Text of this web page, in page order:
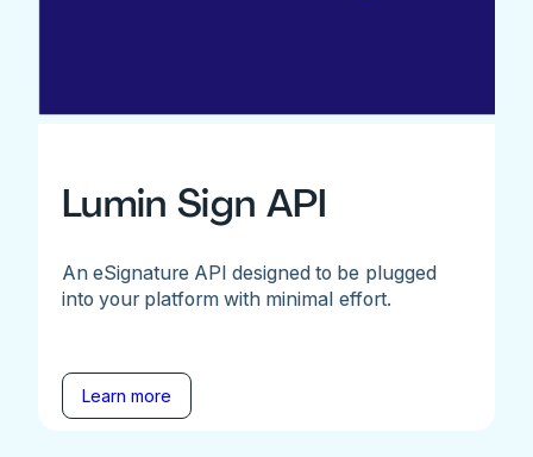
Lumin Sign API
An eSignature API designed to be plugged
into your platform with minimal effort.
Learn more